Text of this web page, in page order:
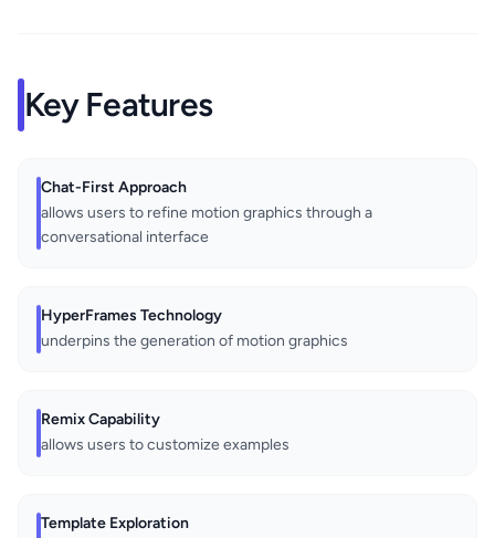
Key Features
Chat-First Approach
allows users to refine motion graphics through a
conversational interface
HyperFrames Technology
underpins the generation of motion graphics
Remix Capability
allows users to customize examples
Template Exploration